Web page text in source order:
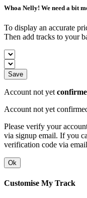
Whoa Nelly! We need a bit
To display an accurate
Then add tracks to your
Save
Account not yet
Account not yet
Please verify your
via signup email. If you
verification code via
Ok
Customise My Track